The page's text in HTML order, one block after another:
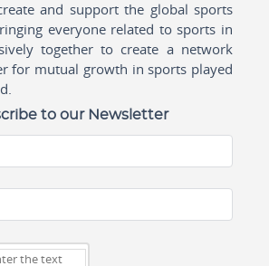
and support the global sports
everyone related to sports in
together to create a network
for mutual growth in sports played
to our Newsletter